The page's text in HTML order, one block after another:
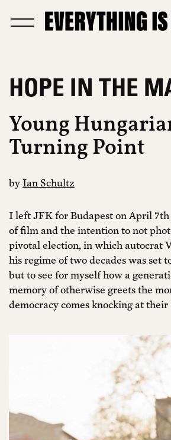
HOPE IN THE
Young
Turning Point
byIan Schultz
I left JFK for Budapest on April
of film and the intention to not
pivotal election, in which autocrat
his regime of two decades was set
but to see for myself how a
memory of otherwise greets the
democracy comes knocking at their